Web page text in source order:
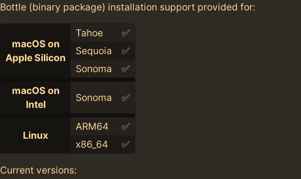
Bottle (binary package) installation support provided for:
macOS on
Apple Silicon
Tahoe
✅
Sequoia
✅
Sonoma
✅
macOS on
Intel
Sonoma ✅
Linux
ARM64
✅
x86_64
✅
Current versions: